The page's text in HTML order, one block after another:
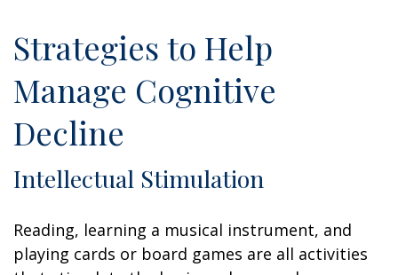
Strategies to Help
Manage Cognitive
Decline
Intellectual Stimulation
Reading, learning a musical instrument, and
playing cards or board games are all activities